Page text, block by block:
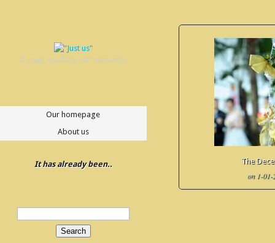
A page recalling our memories
Our homepage
About us
It has already been.. The
on 1-01-